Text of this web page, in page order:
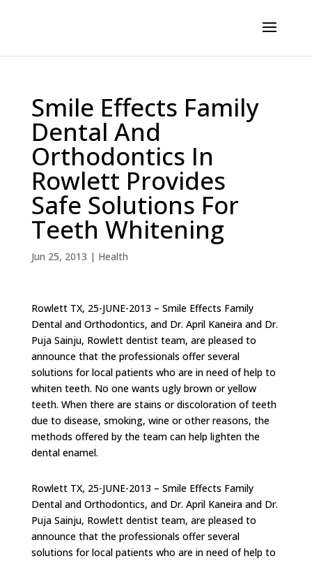
Smile Effects Family
Dental And
Orthodontics In
Rowlett Provides
Safe Solutions For
Teeth Whitening
Jun 25, 2013 | Health
Rowlett TX, 25-JUNE-2013 – Smile Effects Family
Dental and Orthodontics, and Dr. April Kaneira and Dr.
Puja Sainju, Rowlett dentist team, are pleased to
announce that the professionals offer several
solutions for local patients who are in need of help to
whiten teeth. No one wants ugly brown or yellow
teeth. When there are stains or discoloration of teeth
due to disease, smoking, wine or other reasons, the
methods offered by the team can help lighten the
dental enamel.
Rowlett TX, 25-JUNE-2013 – Smile Effects Family
Dental and Orthodontics, and Dr. April Kaneira and Dr.
Puja Sainju, Rowlett dentist team, are pleased to
announce that the professionals offer several
solutions for local patients who are in need of help to